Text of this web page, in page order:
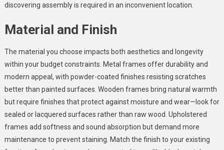
discovering assembly is required in an inconvenient location.
Material and Finish
The material you choose impacts both aesthetics and longevity
within your budget constraints. Metal frames offer durability and
modern appeal, with powder-coated finishes resisting scratches
better than painted surfaces. Wooden frames bring natural warmth
but require finishes that protect against moisture and wear—look for
sealed or lacquered surfaces rather than raw wood. Upholstered
frames add softness and sound absorption but demand more
maintenance to prevent staining. Match the finish to your existing